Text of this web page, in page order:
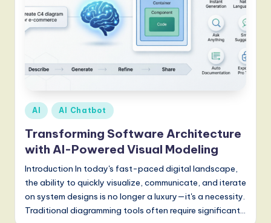
Posted
in
AI AI Chatbot
Transforming Software Architecture
with AI-Powered Visual Modeling
Introduction In today's fast-paced digital landscape,
the ability to quickly visualize, communicate, and iterate
on system designs is no longer a luxury—it's a necessity.
Traditional diagramming tools often require significant…